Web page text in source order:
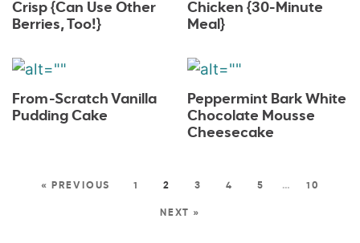
Crisp {Can Use Other
Berries, Too!}
Chicken {30-Minute
Meal}
From-Scratch Vanilla
Pudding Cake
Peppermint Bark White
Chocolate Mousse
Cheesecake
« PREVIOUS 1 2 3 4 5 … 10
NEXT »